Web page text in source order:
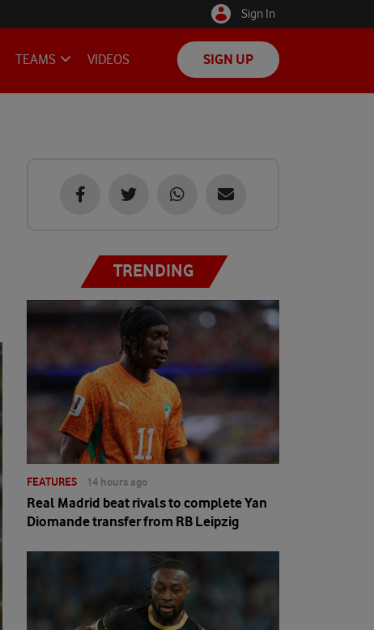
Sign In
TEAMS VIDEOS SIGN UP
TRENDING
FEATURES 14 hours ago
Real Madrid beat rivals to complete Yan
Diomande transfer from RB Leipzig